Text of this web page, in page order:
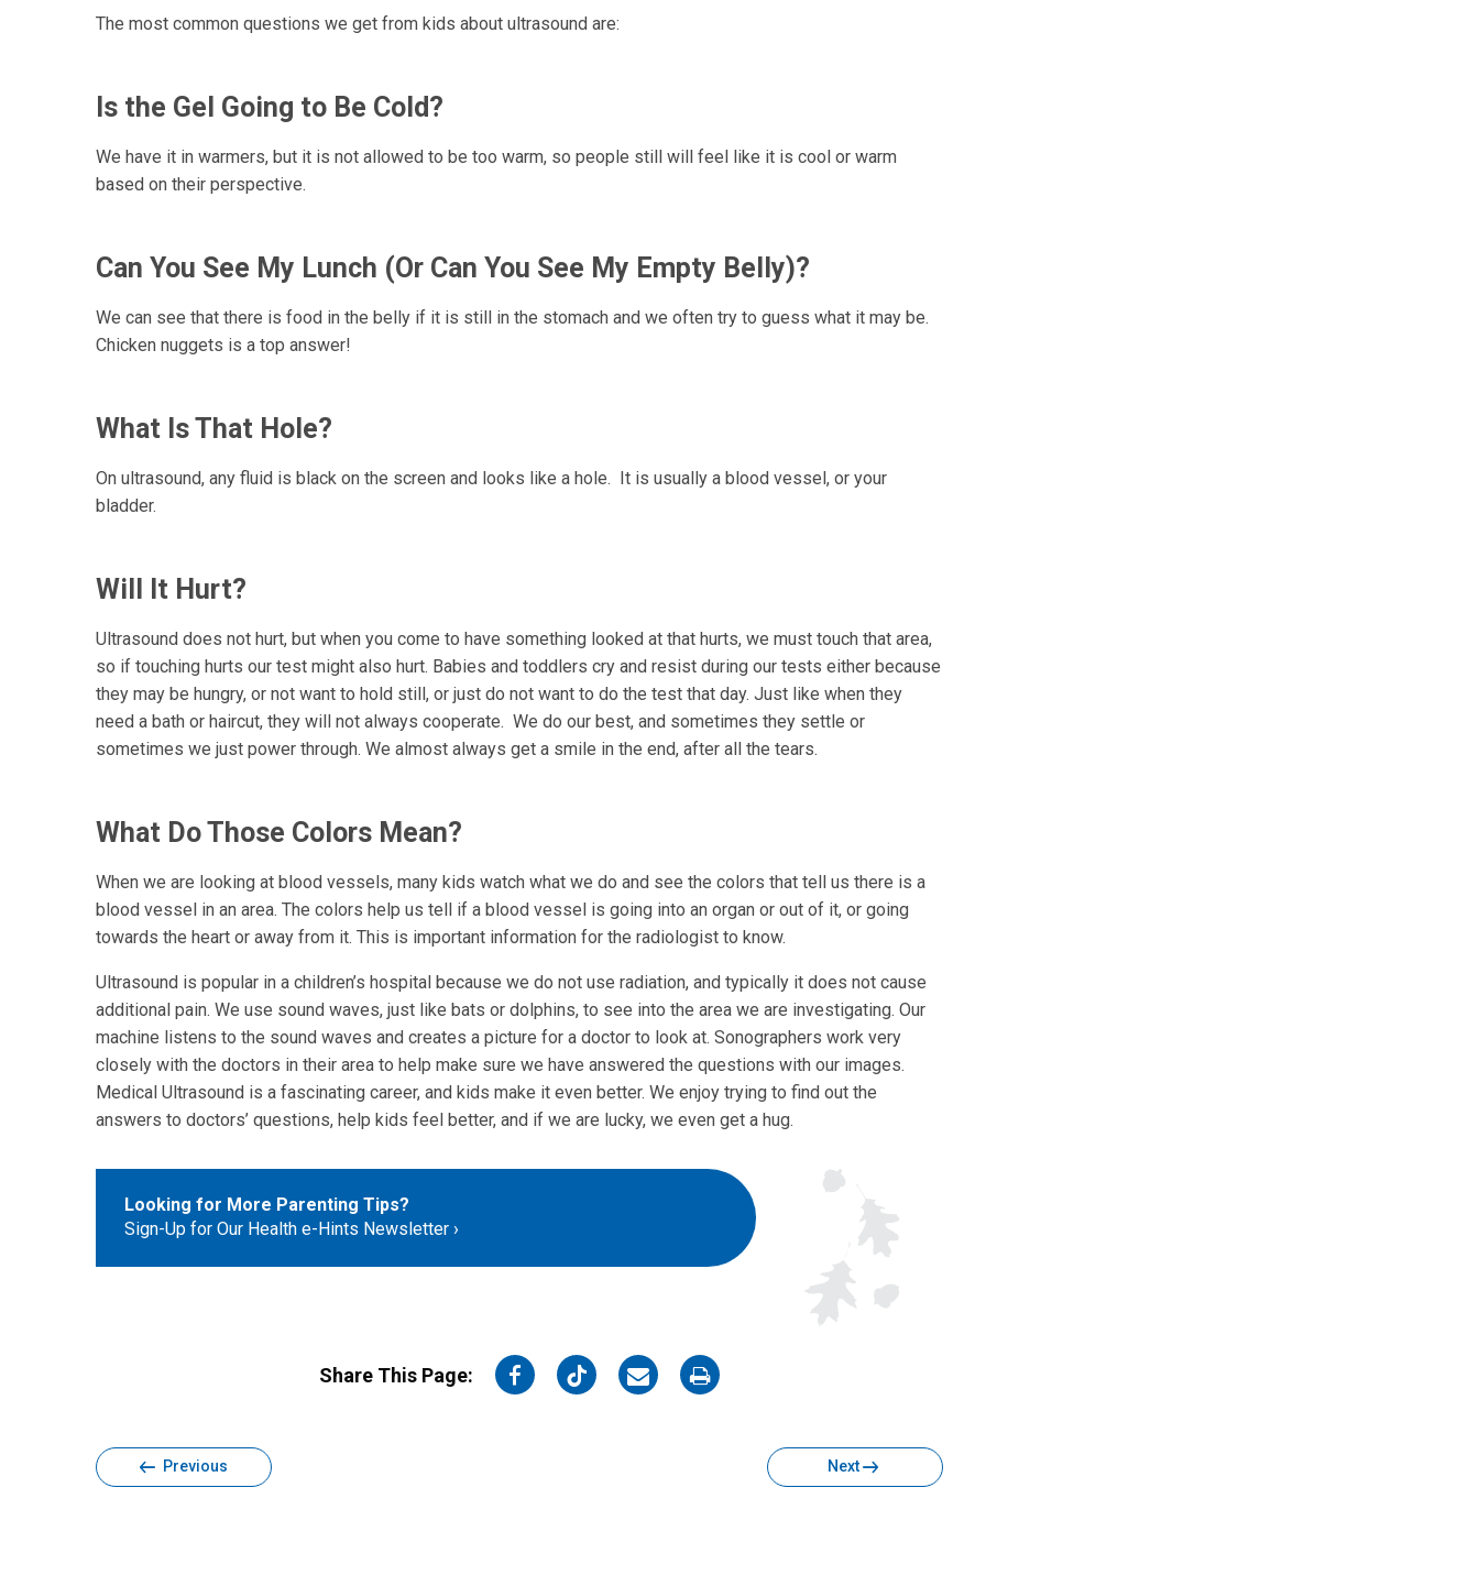
The most common questions we get from kids about ultrasound are:
Is the Gel Going to Be Cold?
We have it in warmers, but it is not allowed to be too warm, so people still will feel like it is cool or warm
based on their perspective.
Can You See My Lunch (Or Can You See My Empty Belly)?
We can see that there is food in the belly if it is still in the stomach and we often try to guess what it may be.
Chicken nuggets is a top answer!
What Is That Hole?
On ultrasound, any fluid is black on the screen and looks like a hole. It is usually a blood vessel, or your
bladder.
Will It Hurt?
Ultrasound does not hurt, but when you come to have something looked at that hurts, we must touch that area,
so if touching hurts our test might also hurt. Babies and toddlers cry and resist during our tests either because
they may be hungry, or not want to hold still, or just do not want to do the test that day. Just like when they
need a bath or haircut, they will not always cooperate. We do our best, and sometimes they settle or
sometimes we just power through. We almost always get a smile in the end, after all the tears.
What Do Those Colors Mean?
When we are looking at blood vessels, many kids watch what we do and see the colors that tell us there is a
blood vessel in an area. The colors help us tell if a blood vessel is going into an organ or out of it, or going
towards the heart or away from it. This is important information for the radiologist to know.
Ultrasound is popular in a children’s hospital because we do not use radiation, and typically it does not cause
additional pain. We use sound waves, just like bats or dolphins, to see into the area we are investigating. Our
machine listens to the sound waves and creates a picture for a doctor to look at. Sonographers work very
closely with the doctors in their area to help make sure we have answered the questions with our images.
Medical Ultrasound is a fascinating career, and kids make it even better. We enjoy trying to find out the
answers to doctors’ questions, help kids feel better, and if we are lucky, we even get a hug.
Looking for More Parenting Tips?
Sign-Up for Our Health e-Hints Newsletter
Share This Page:
on
on
on
on
Previous Next